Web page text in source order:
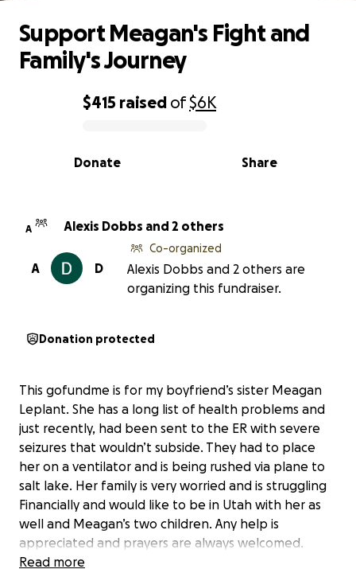
0% complete
$415 raised of$6K
Share
Donate
Support Meagan's Fight and
Family's Journey
A Alexis Dobbs and 2 others
D
A
Co-organized
Alexis Dobbs and 2 others are
organizing this fundraiser.
Donation protected
This gofundme is for my boyfriend’s sister Meagan
Leplant. She has a long list of health problems and
just recently, had been sent to the ER with severe
seizures that wouldn’t subside. They had to place
her on a ventilator and is being rushed via plane to
salt lake. Her family is very worried and is struggling
Financially and would like to be in Utah with her as
well and Meagan’s two children. Any help is
appreciated and prayers are always welcomed.
Read more